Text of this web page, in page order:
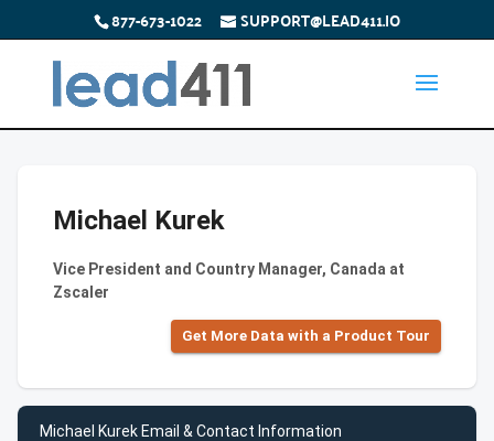
877-673-1022 SUPPORT@LEAD411.IO
Michael Kurek
Vice President and Country Manager, Canada at
Zscaler
Get More Data with a Product Tour
Michael Kurek Email & Contact Information